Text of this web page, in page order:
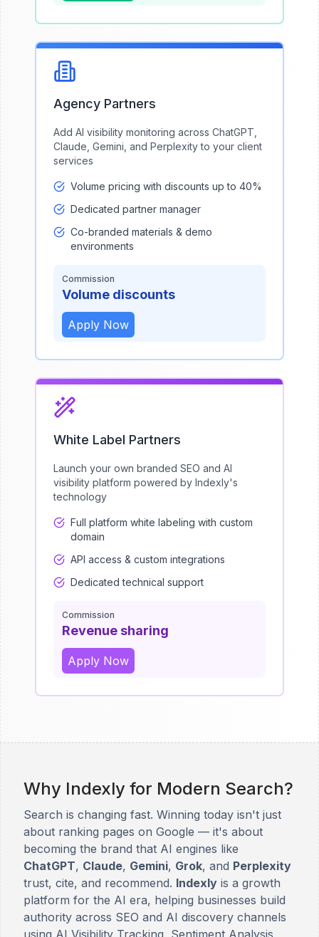
Agency Partners
Add AI visibility monitoring across ChatGPT,
Claude, Gemini, and Perplexity to your client
services
Volume pricing with discounts up to 40%
Dedicated partner manager
Co-branded materials & demo
environments
Commission
Volume discounts
Apply Now
White Label Partners
Launch your own branded SEO and AI
visibility platform powered by Indexly's
technology
Full platform white labeling with custom
domain
API access & custom integrations
Dedicated technical support
Commission
Revenue sharing
Apply Now
Why Indexly for Modern Search?
Search is changing fast. Winning today isn't just
about ranking pages on Google — it's about
becoming the brand that AI engines like
ChatGPT, Claude, Gemini, Grok, and Perplexity
trust, cite, and recommend. Indexly is a growth
platform for the AI era, helping businesses build
authority across SEO and AI discovery channels
using AI Visibility Tracking, Sentiment Analysis,